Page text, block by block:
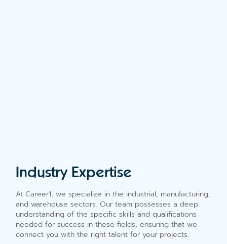
Industry Expertise
At Career1, we specialize in the industrial, manufacturing,
and warehouse sectors. Our team possesses a deep
understanding of the specific skills and qualifications
needed for success in these fields, ensuring that we
connect you with the right talent for your projects.